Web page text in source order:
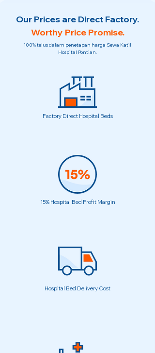
Our Prices are Direct Factory.
Worthy Price Promise.
100% telus dalam penetapan harga Sewa Katil
Hospital Pontian.
Factory Direct Hospital Beds
15% Hospital Bed Profit Margin
Hospital Bed Delivery Cost